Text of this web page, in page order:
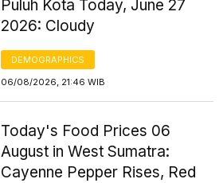
Puluh Kota Today, June 27
2026: Cloudy
DEMOGRAPHICS
06/08/2026, 21:46 WIB
Today's Food Prices 06
August in West Sumatra:
Cayenne Pepper Rises, Red